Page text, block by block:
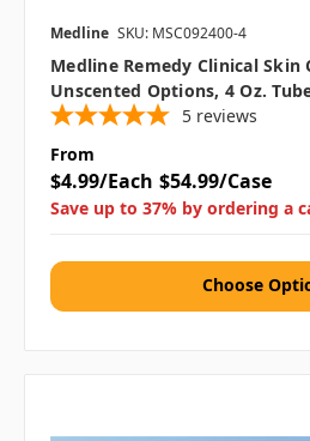
Medline SKU: MSC092400-4
Medline Remedy Clinical Skin
Unscented Options, 4 Oz.
5 reviews
From
$4.99/Each $54.99/Case
Save up to 37% by ordering a
Choose